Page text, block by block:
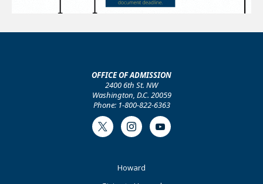
OFFICE OF ADMISSION
2400 6th St. NW
Washington, D.C. 20059
Phone: 1-800-822-6363
Twitter InstagramYoutube
Howard